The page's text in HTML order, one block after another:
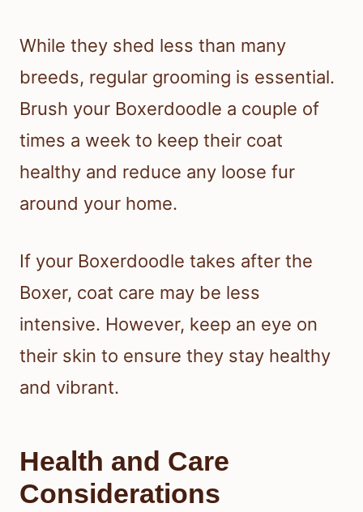
While they shed less than many
breeds, regular grooming is essential.
Brush your Boxerdoodle a couple of
times a week to keep their coat
healthy and reduce any loose fur
around your home.
If your Boxerdoodle takes after the
Boxer, coat care may be less
intensive. However, keep an eye on
their skin to ensure they stay healthy
and vibrant.
Health and Care
Considerations